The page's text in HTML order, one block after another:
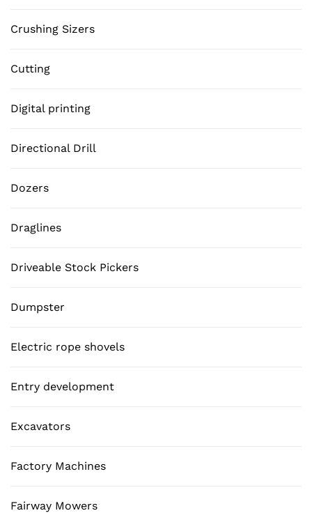
Crushing Sizers
Cutting
Digital printing
Directional Drill
Dozers
Draglines
Driveable Stock Pickers
Dumpster
Electric rope shovels
Entry development
Excavators
Factory Machines
Fairway Mowers